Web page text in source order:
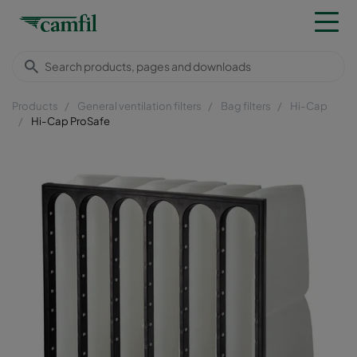
Products General ventilation filters Bag filters
Hi-Cap
Hi-Cap ProSafe